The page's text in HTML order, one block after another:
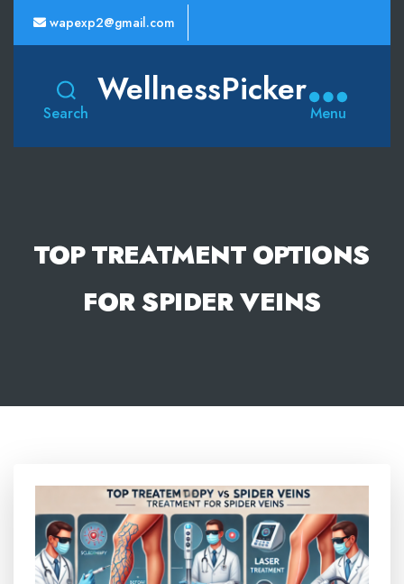
wapexp2@gmail.com
Search
WellnessPicker
Menu
TOP TREATMENT OPTIONS
FOR SPIDER VEINS